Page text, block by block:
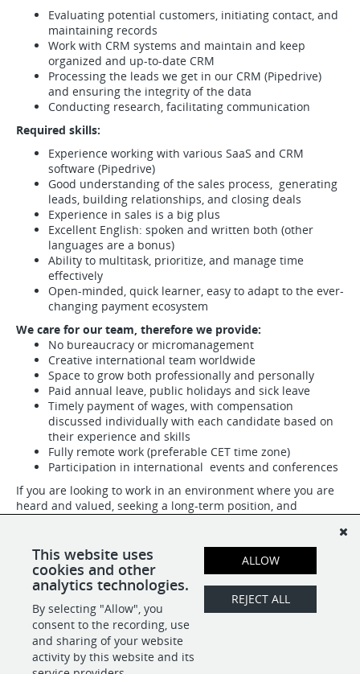
Evaluating potential customers, initiating contact, and
maintaining records
Work with CRM systems and maintain and keep
organized and up-to-date CRM
Processing the leads we get in our CRM (Pipedrive)
and ensuring the integrity of the data
Conducting research, facilitating communication
Required skills:
Experience working with various SaaS and CRM
software (Pipedrive)
Good understanding of the sales process, generating
leads, building relationships, and closing deals
Experience in sales is a big plus
Excellent English: spoken and written both (other
languages are a bonus)
Ability to multitask, prioritize, and manage time
effectively
Open-minded, quick learner, easy to adapt to the ever-
changing payment ecosystem
We care for our team, therefore we provide:
No bureaucracy or micromanagement
Creative international team worldwide
Space to grow both professionally and personally
Paid annual leave, public holidays and sick leave
Timely payment of wages, with compensation
discussed individually with each candidate based on
their experience and skills
Fully remote work (preferable CET time zone)
Participation in international events and conferences
If you are looking to work in an environment where you are
heard and valued, seeking a long-term position, and
Opportunities like this are very rare!
SHARE APPLY
This website uses
cookies and other
analytics technologies.
By selecting "Allow", you
consent to the recording, use
and sharing of your website
activity by this website and its
ALLOW
REJECT ALL